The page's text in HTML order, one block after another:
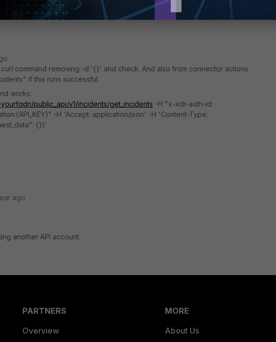
command removing -d '{}' and check. And also from connector actions
if this runs successful.
works:
public_api/v1/incidents/get_incidents -H "x-xdr-auth-id:
-H 'Accept: application/json' -H 'Content-Type:
{}}'
ago
another API account.
PARTNERS
Overview
MORE
About Us